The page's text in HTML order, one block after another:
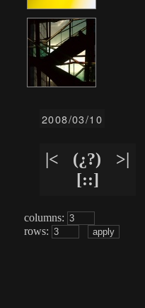
2008/03/10
|< (¿?)
>|
[::]
columns:
rows: